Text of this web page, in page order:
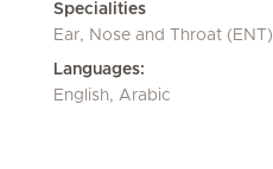
Specialities
Ear, Nose and Throat (ENT)
Languages:
English, Arabic